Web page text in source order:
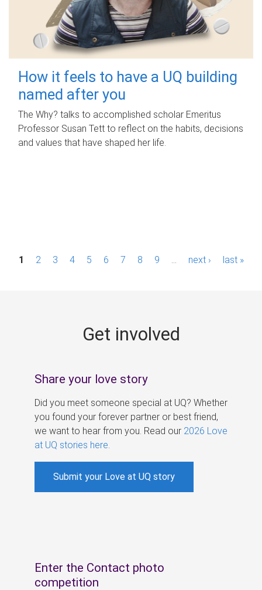
How it feels to have a UQ building
named after you
The Why? talks to accomplished scholar Emeritus
Professor Susan Tett to reflect on the habits, decisions
and values that have shaped her life.
P1 2 3 4 5 6 7 8 9 next › last »
Get involved
Share your love story
Did you meet someone special at UQ? Whether
you found your forever partner or best friend,
we want to hear from you. Read our 2026 Love
at UQ stories here
Submit your Love at UQ story
Enter the Contact photo
competition